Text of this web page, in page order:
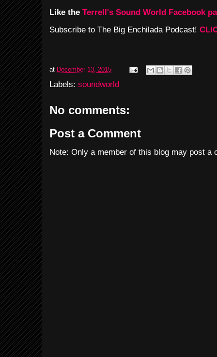
Like the Terrell's Sound World Facebook
Subscribe to The Big Enchilada Podcast!
at December 13, 2015
Labels: soundworld
No comments:
Post a Comment
Note: Only a member of this blog may post a